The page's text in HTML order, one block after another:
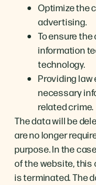
Optimize the
advertising.
To ensure
information
technology.
Providing
necessary
related crime.
The data will be
are no longer
purpose. In the
of the website,
is terminated. The